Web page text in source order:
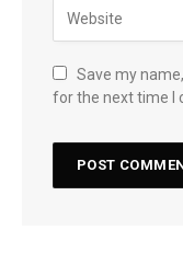
Save my
for the next time I